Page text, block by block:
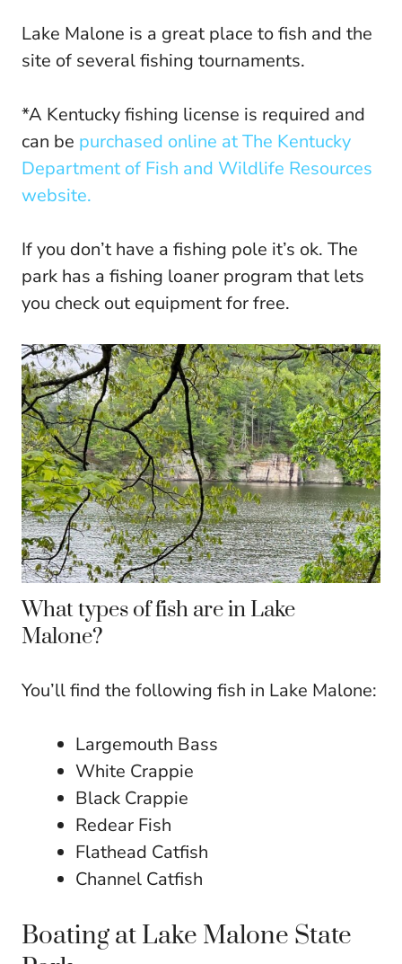
Lake Malone is a great place to fish and the
site of several fishing tournaments.
*A Kentucky fishing license is required and
can be purchased online at The Kentucky
Department of Fish and Wildlife Resources
website.
If you don’t have a fishing pole it’s ok. The
park has a fishing loaner program that lets
you check out equipment for free.
What types of fish are in Lake
Malone?
You’ll find the following fish in Lake Malone:
Largemouth Bass
White Crappie
Black Crappie
Redear Fish
Flathead Catfish
Channel Catfish
Boating at Lake Malone State